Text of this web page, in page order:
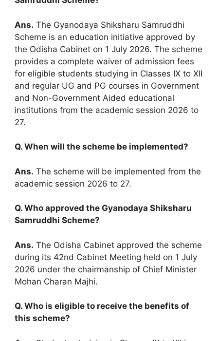
Ans. The Gyanodaya Shiksharu Samruddhi
Scheme is an education initiative approved by
the Odisha Cabinet on 1 July 2026. The scheme
provides a complete waiver of admission fees
for eligible students studying in Classes IX to XII
and regular UG and PG courses in Government
and Non-Government Aided educational
institutions from the academic session 2026 to
27.
Q. When will the scheme be implemented?
Ans. The scheme will be implemented from the
academic session 2026 to 27.
Q. Who approved the Gyanodaya Shiksharu
Samruddhi Scheme?
Ans. The Odisha Cabinet approved the scheme
during its 42nd Cabinet Meeting held on 1 July
2026 under the chairmanship of Chief Minister
Mohan Charan Majhi.
Q. Who is eligible to receive the benefits of
this scheme?